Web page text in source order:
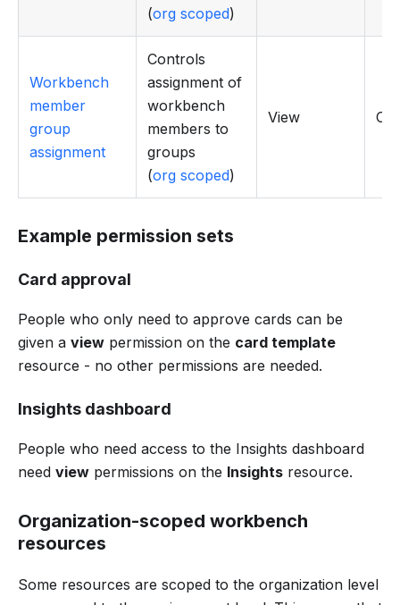
(org scoped)
Workbench
member
group
assignment
Controls
assignment of
workbench
members to
groups
(org scoped)
View
Example permission sets
Card approval
People who only need to approve cards can be
given a view permission on the card template
resource - no other permissions are needed.
Insights dashboard
People who need access to the Insights dashboard
need view permissions on the Insights resource.
Organization-scoped workbench
resources
Some resources are scoped to the organization level